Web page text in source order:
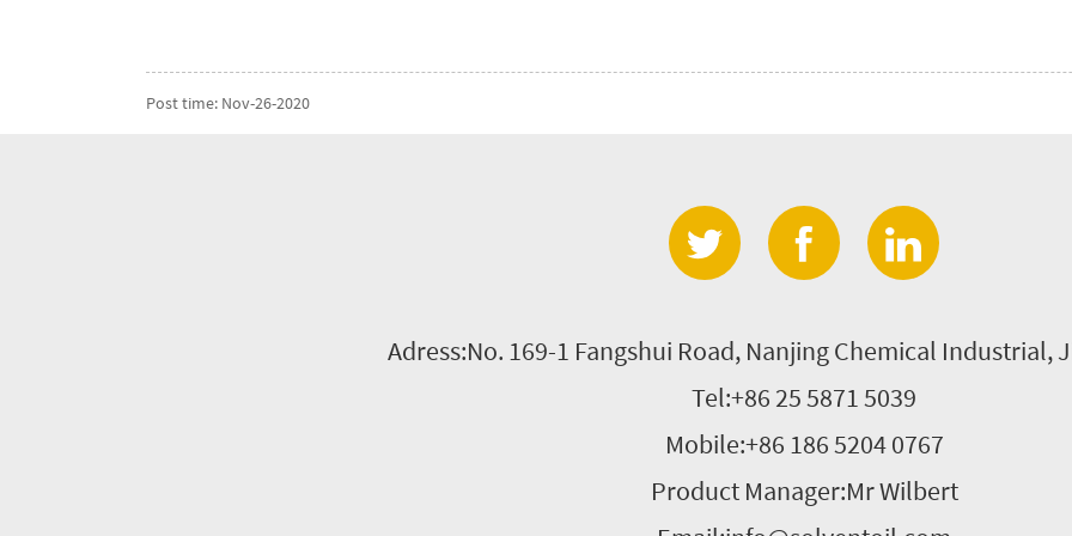
Post time: Nov-26-2020
Adress:No. 169-1 Fangshui Road, Nanjing Chemical Industrial,
Tel:+86 25 5871 5039
Mobile:+86 186 5204 0767
Product Manager:Mr Wilbert